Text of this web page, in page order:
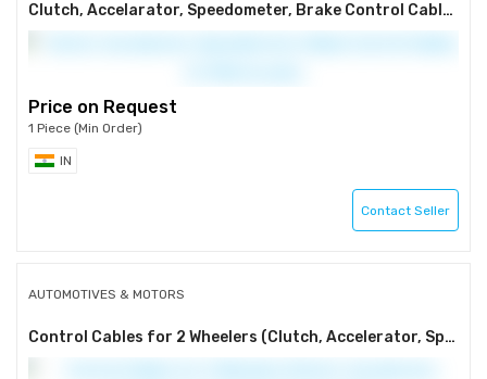
Clutch, Accelarator, Speedometer, Brake Control Cables for Motorcycles
Price on Request
1 Piece (Min Order)
IN
Contact Seller
AUTOMOTIVES & MOTORS
Control Cables for 2 Wheelers (Clutch, Accelerator, Speedometer, brake & chowk cables)